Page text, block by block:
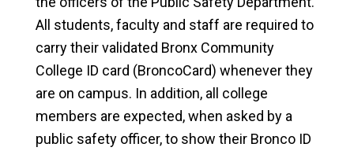
All students, faculty and staff are required to
carry their validated Bronx Community
College ID card (BroncoCard) whenever they
are on campus. In addition, all college
members are expected, when asked by a
public safety officer, to show their Bronco ID